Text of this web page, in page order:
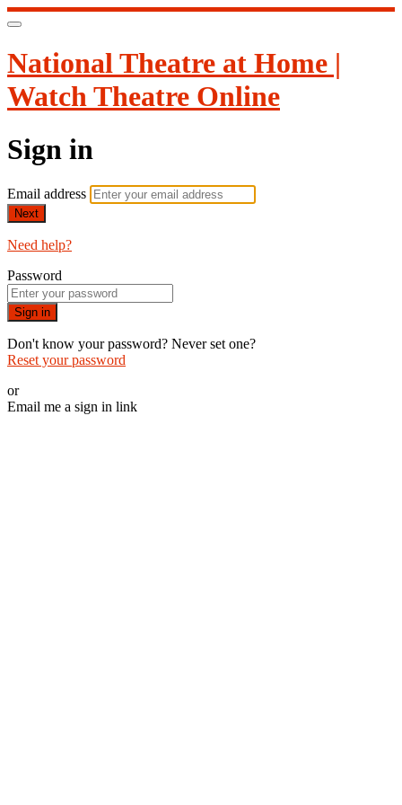
National Theatre at Home |
Watch Theatre Online
Sign in
Email address
Next
Need help?
Password
Sign in
Don't know your password? Never set one?
Reset your password
or
Email me a sign in link